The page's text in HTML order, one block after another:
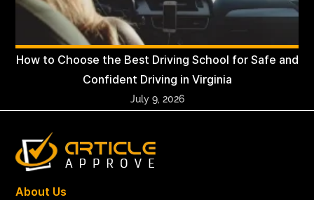
How to Choose the Best Driving School for Safe and
Confident Driving in Virginia
July 9, 2026
About Us